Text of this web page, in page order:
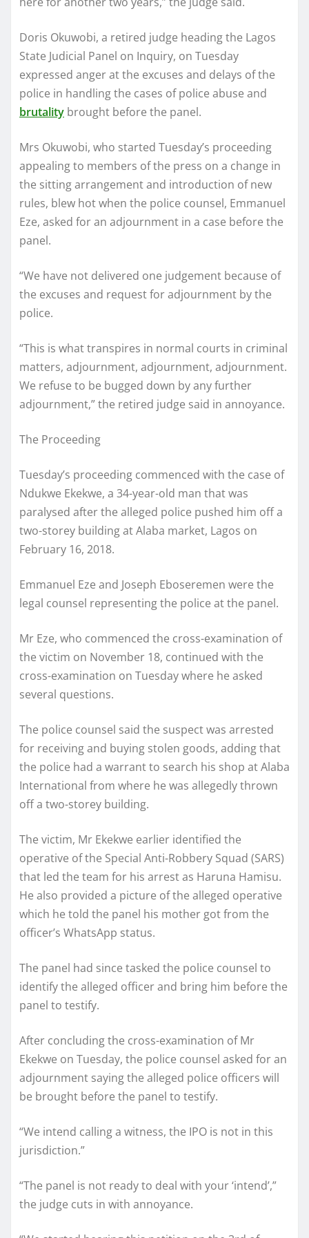
Doris Okuwobi, a retired judge heading the Lagos
State Judicial Panel on Inquiry, on Tuesday
expressed anger at the excuses and delays of the
police in handling the cases of police abuse and
brutality brought before the panel.
Mrs Okuwobi, who started Tuesday’s proceeding
appealing to members of the press on a change in
the sitting arrangement and introduction of new
rules, blew hot when the police counsel, Emmanuel
Eze, asked for an adjournment in a case before the
panel.
“We have not delivered one judgement because of
the excuses and request for adjournment by the
police.
“This is what transpires in normal courts in criminal
matters, adjournment, adjournment, adjournment.
We refuse to be bugged down by any further
adjournment,” the retired judge said in annoyance.
The Proceeding
Tuesday’s proceeding commenced with the case of
Ndukwe Ekekwe, a 34-year-old man that was
paralysed after the alleged police pushed him off a
two-storey building at Alaba market, Lagos on
February 16, 2018.
Emmanuel Eze and Joseph Eboseremen were the
legal counsel representing the police at the panel.
Mr Eze, who commenced the cross-examination of
the victim on November 18, continued with the
cross-examination on Tuesday where he asked
several questions.
The police counsel said the suspect was arrested
for receiving and buying stolen goods, adding that
the police had a warrant to search his shop at Alaba
International from where he was allegedly thrown
off a two-storey building.
The victim, Mr Ekekwe earlier identified the
operative of the Special Anti-Robbery Squad (SARS)
that led the team for his arrest as Haruna Hamisu.
He also provided a picture of the alleged operative
which he told the panel his mother got from the
officer’s WhatsApp status.
The panel had since tasked the police counsel to
identify the alleged officer and bring him before the
panel to testify.
After concluding the cross-examination of Mr
Ekekwe on Tuesday, the police counsel asked for an
adjournment saying the alleged police officers will
be brought before the panel to testify.
“We intend calling a witness, the IPO is not in this
jurisdiction.”
“The panel is not ready to deal with your ‘intend’,”
the judge cuts in with annoyance.